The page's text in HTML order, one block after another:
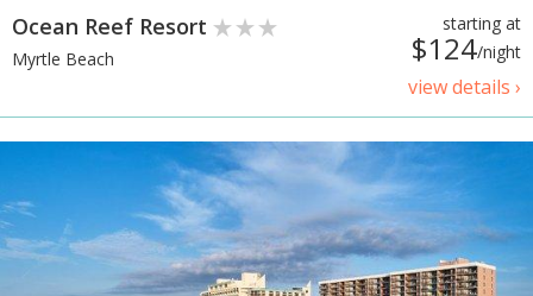
starting at
$124/night
view details ›
Ocean Reef Resort
Myrtle Beach